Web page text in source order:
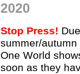
2020
Stop Press!
summer/
One World
soon as they